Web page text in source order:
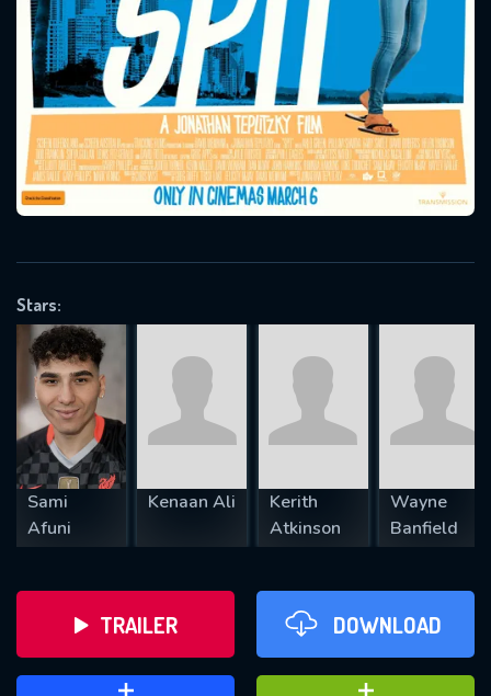
Stars:
Sami
Afuni
Kenaan Ali
Kerith
Atkinson
Wayne
Banfield
TRAILER DOWNLOAD
Message successfully sent. We
will take a look.
SUBJECT IS REQUIRED
VALID EMAIL REQUIRED
REQUIRED MINIMUM 5 SYMBOLS
SUBMIT